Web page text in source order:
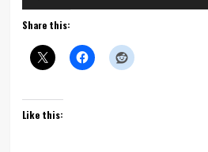
Player
Share this:
Like this: